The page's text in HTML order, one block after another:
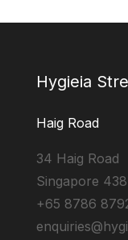
Hygieia
Haig Road
34 Haig Road
Singapore
+65 8786